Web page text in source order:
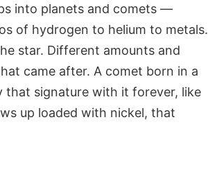
into planets and comets —
of hydrogen to helium to metals.
star. Different amounts and
came after. A comet born in a
signature with it forever, like
up loaded with nickel, that